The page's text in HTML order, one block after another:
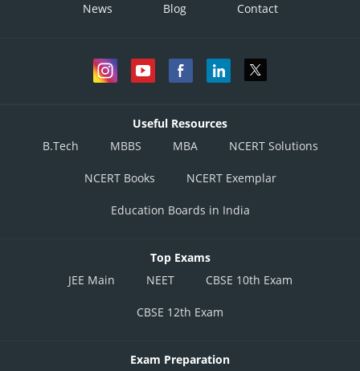
News Blog Contact
Useful Resources
B.Tech
MBBS MBA NCERT Solutions
NCERT Books NCERT Exemplar
Education Boards in India
Top Exams
JEE Main
NEET CBSE 10th Exam
CBSE 12th Exam
Exam Preparation